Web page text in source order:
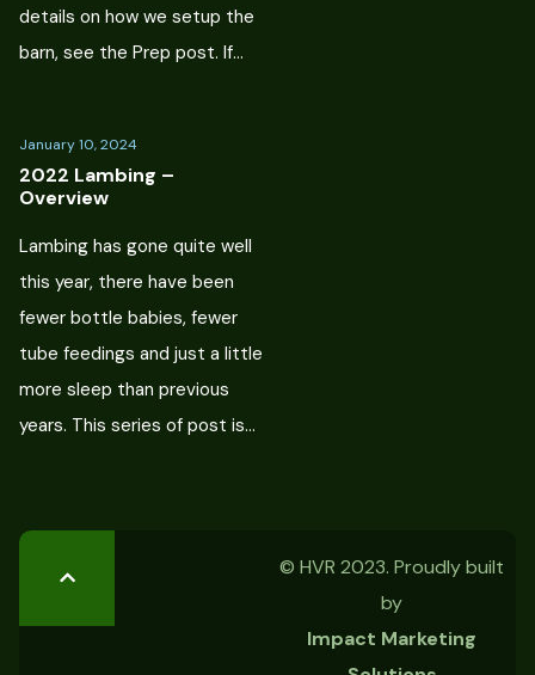
details on how we setup the
barn, see the Prep post. If…
January 10, 2024
2022 Lambing –
Overview
Lambing has gone quite well
this year, there have been
fewer bottle babies, fewer
tube feedings and just a little
more sleep than previous
years. This series of post is…
© HVR 2023. Proudly built
by
Impact Marketing